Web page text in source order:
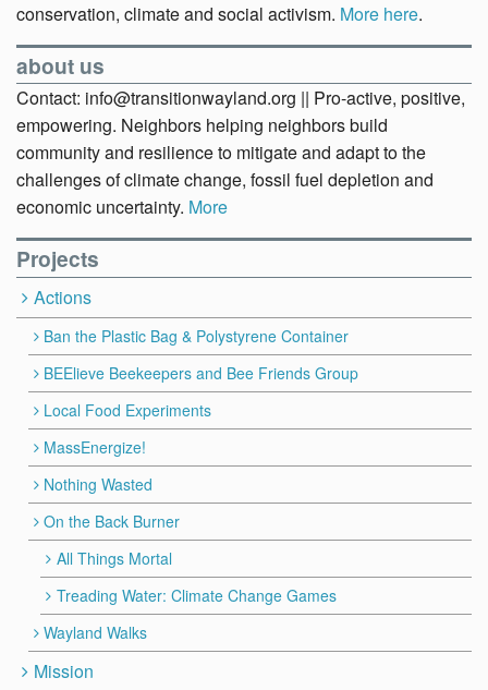
conservation, climate and social activism. More here.
about us
Contact: info@transitionwayland.org || Pro-active, positive,
empowering. Neighbors helping neighbors build
community and resilience to mitigate and adapt to the
challenges of climate change, fossil fuel depletion and
economic uncertainty. More
Projects
Actions
Ban the Plastic Bag & Polystyrene Container
BEElieve Beekeepers and Bee Friends Group
Local Food Experiments
MassEnergize!
Nothing Wasted
On the Back Burner
All Things Mortal
Treading Water: Climate Change Games
Wayland Walks
Mission